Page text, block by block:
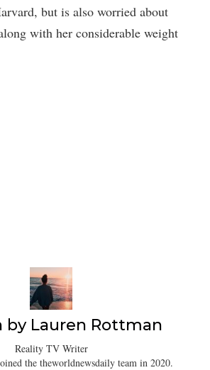
but is also worried about
with her considerable weight
by Lauren Rottman
Reality TV Writer
the theworldnewsdaily team in 2020.